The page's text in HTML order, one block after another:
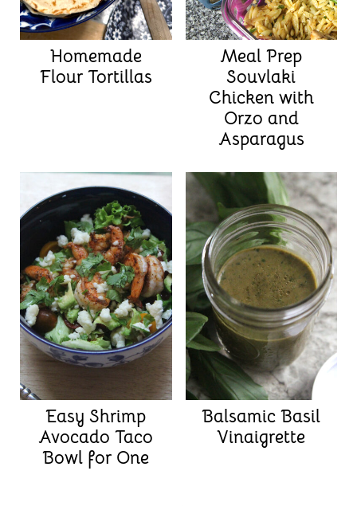
Homemade
Flour Tortillas
Meal Prep
Souvlaki
Chicken with
Orzo and
Asparagus
Easy Shrimp
Avocado Taco
Bowl for One
Balsamic Basil
Vinaigrette